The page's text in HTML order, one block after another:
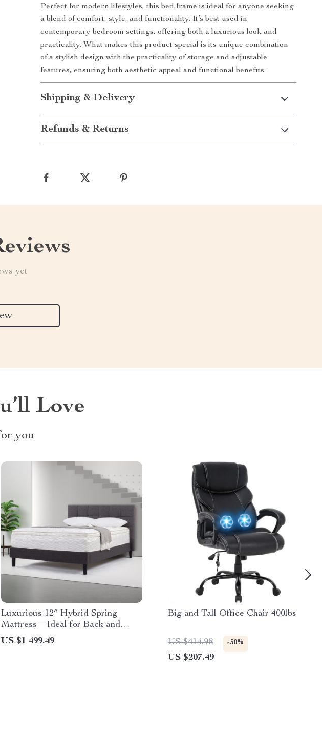
Perfect for modern lifestyles, this bed frame is ideal for anyone seeking
a blend of comfort, style, and functionality. It’s best used in
contemporary bedroom settings, offering both a luxurious look and
practicality. What makes this product special is its unique combination
of a stylish design with the practicality of storage and adjustable
features, ensuring both aesthetic appeal and functional benefits.
Shipping & Delivery
Refunds & Returns
yet
Love
you
Luxurious 12″ Hybrid Spring
Mattress – Ideal for Back and
Stomach Sleepers
US $1 499.49
Big and Tall Office Chair 400lbs
US $414.98 -50%
US $207.49